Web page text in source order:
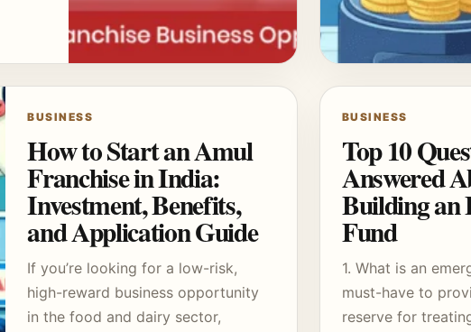
BUSINESS
How to Start an Amul
Franchise in India:
Investment, Benefits,
and Application Guide
If you’re looking for a low-risk,
high-reward business opportunity
in the food and dairy sector,
BUSINESS
Top 10
Answered
Building an
Fund
1. What is an
must-have to
reserve for